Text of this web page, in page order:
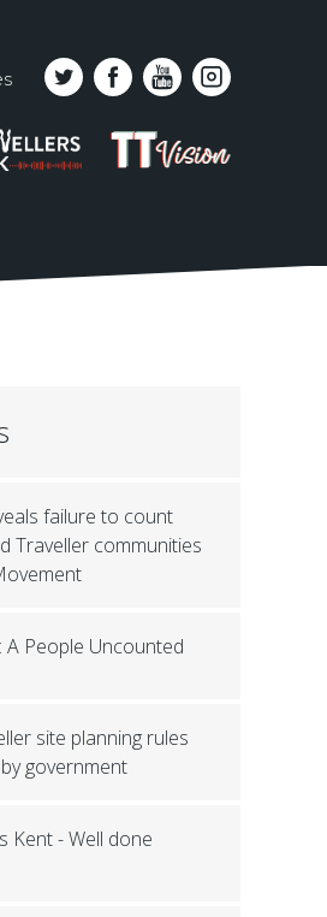
line
TT
VISION
failure to count
Traveller communities
A People Uncounted
site planning rules
government
Kent - Well done